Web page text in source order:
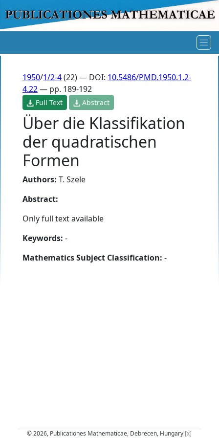
1950/1/2-4(22) — DOI: 10.5486/PMD.1950.1.2-
4.22— pp. 189-192
Full Text Abstract
Über die Klassifikation
der quadratischen
Formen
Authors: T. Szele
Abstract:
Only full text available
Keywords: -
Mathematics Subject Classification: -
© 2026, Publicationes Mathematicae, Debrecen, Hungary [x]